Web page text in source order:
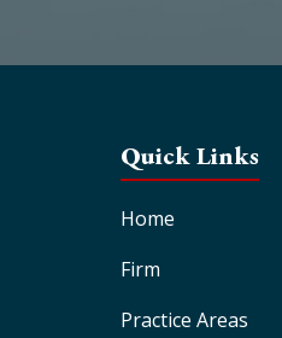
Quick Links
Home
Firm
Practice Areas